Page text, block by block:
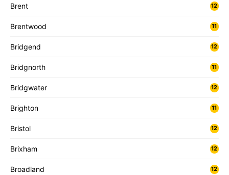
Brent 12
Brentwood 11
Bridgend 12
Bridgnorth 11
Bridgwater 12
Brighton 11
Bristol 12
Brixham 12
Broadland 12